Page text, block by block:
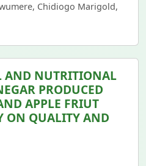
Chidiogo Marigold,
AND NUTRITIONAL
PRODUCED
APPLE FRIUT
ON QUALITY AND